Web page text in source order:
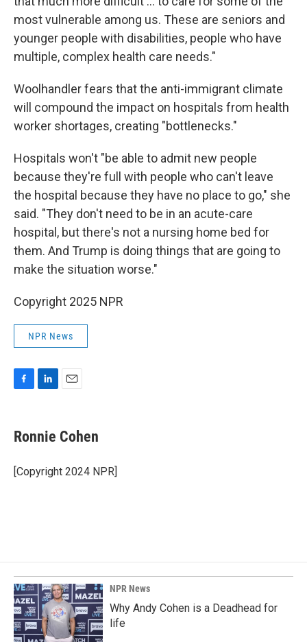
most vulnerable among us. These are seniors and
younger people with disabilities, people who have
multiple, complex health care needs."
Woolhandler fears that the anti-immigrant climate
will compound the impact on hospitals from health
worker shortages, creating "bottlenecks."
Hospitals won't "be able to admit new people
because they're full with people who can't leave
the hospital because they have no place to go," she
said. "They don't need to be in an acute-care
hospital, but there's not a nursing home bed for
them. And Trump is doing things that are going to
make the situation worse."
Copyright 2025 NPR
NPR News
e
b
o
k
k
e
I
n
i
l
Ronnie Cohen
[Copyright 2024 NPR]
NPR News
Why Andy Cohen is a Deadhead for
life